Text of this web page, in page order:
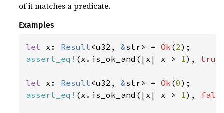
of it matches a predicate.
Examples
let x: Result<u32, &str> = Ok (2
assert_eq! (x.is_ok_and(|x| x > 1), true
let x: Result<u32, &str> = Ok (0
assert_eq! (x.is_ok_and(|x| x > 1),